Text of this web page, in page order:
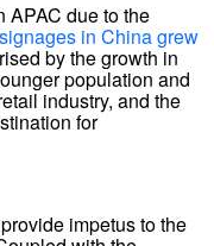
APAC due to the
in China grew
by the growth in
population and
industry, and the
for
impetus to the